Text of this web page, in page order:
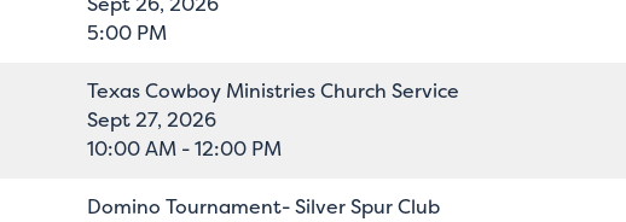
5:00 PM
Texas Cowboy Ministries Church Service
Sept 27, 2026
10:00 AM - 12:00 PM
Domino Tournament- Silver Spur Club